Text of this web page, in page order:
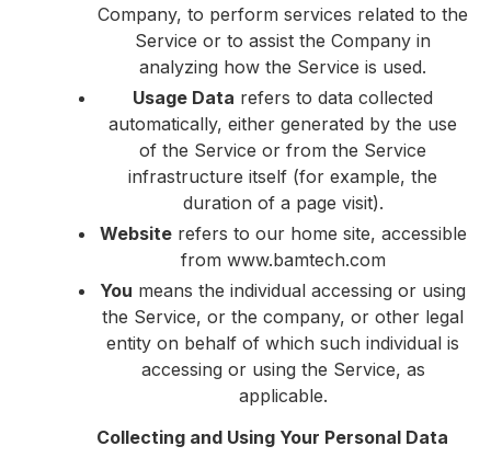
Company, to perform services related to the
Service or to assist the Company in
analyzing how the Service is used.
Usage Data refers to data collected
automatically, either generated by the use
of the Service or from the Service
infrastructure itself (for example, the
duration of a page visit).
Websiterefers to our home site, accessible
from www.bamtech.com
You means the individual accessing or using
the Service, or the company, or other legal
entity on behalf of which such individual is
accessing or using the Service, as
applicable.
Collecting and Using Your Personal Data